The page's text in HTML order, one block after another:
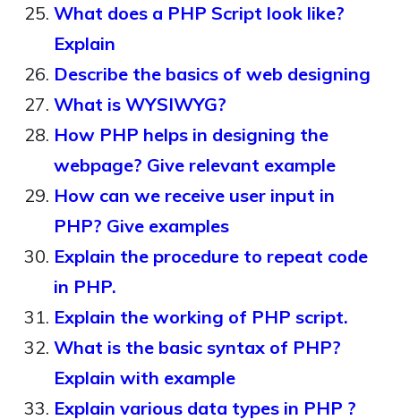
What does a PHP Script look like?
Explain
Describe the basics of web designing
What is WYSIWYG?
How PHP helps in designing the
webpage? Give relevant example
How can we receive user input in
PHP? Give examples
Explain the procedure to repeat code
in PHP.
Explain the working of PHP script.
What is the basic syntax of PHP?
Explain with example
Explain various data types in PHP ?